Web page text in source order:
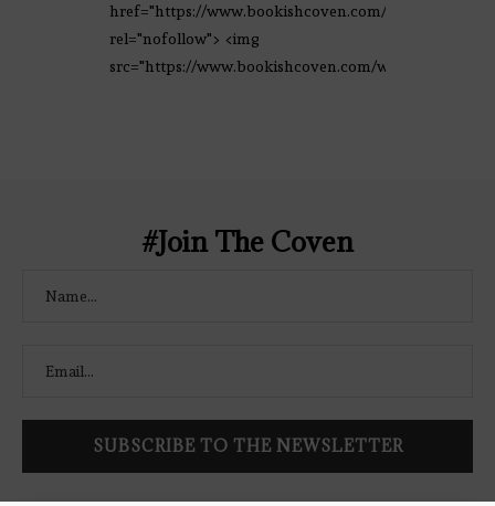
href="https://www.bookishcoven.com/"
rel="nofollow"> <img
src="https://www.bookishcoven.com/wp-
#Join The Coven